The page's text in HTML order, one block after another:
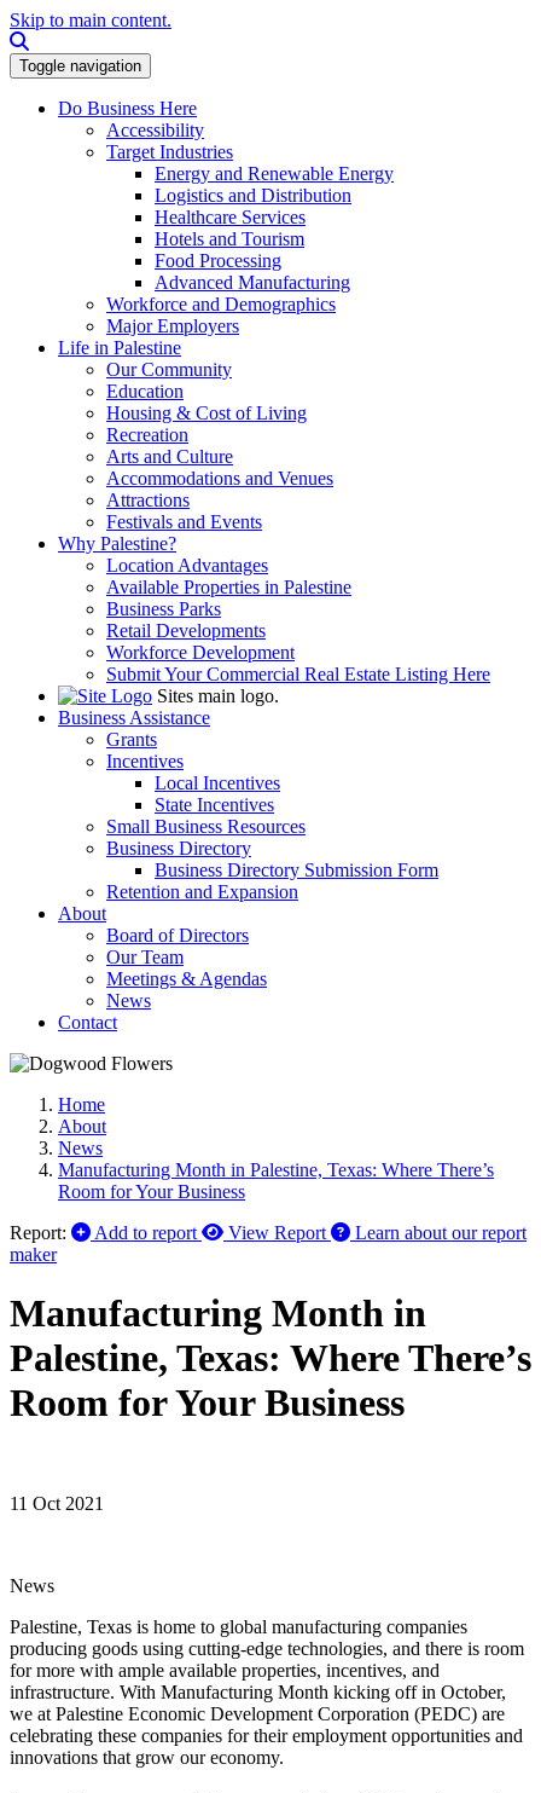
Skip to main content.
Toggle navigation
Do Business Here
Accessibility
Target Industries
Energy and Renewable Energy
Logistics and Distribution
Healthcare Services
Hotels and Tourism
Food Processing
Advanced Manufacturing
Workforce and Demographics
Major Employers
Life in Palestine
Our Community
Education
Housing & Cost of Living
Recreation
Arts and Culture
Accommodations and Venues
Attractions
Festivals and Events
Why Palestine?
Location Advantages
Available Properties in Palestine
Business Parks
Retail Developments
Workforce Development
Submit Your Commercial Real Estate Listing Here
Sites main logo.
Business Assistance
Grants
Incentives
Local Incentives
State Incentives
Small Business Resources
Business Directory
Business Directory Submission Form
Retention and Expansion
About
Board of Directors
Our Team
Meetings & Agendas
News
Contact
Home
About
News
Manufacturing Month in Palestine, Texas: Where There’s
Room for Your Business
Report:
Add to report View Report
Learn about our report
maker
Manufacturing Month in
Palestine, Texas: Where There’s
Room for Your Business
11 Oct 2021
News
Palestine, Texas is home to global manufacturing companies
producing goods using cutting-edge technologies, and there is room
for more with ample available properties, incentives, and
infrastructure. With Manufacturing Month kicking off in October,
we at Palestine Economic Development Corporation (PEDC) are
celebrating these companies for their employment opportunities and
innovations that grow our economy.